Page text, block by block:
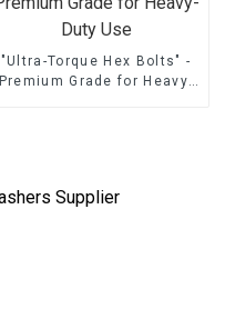
"Ultra-Torque Hex Bolts" -
Premium Grade for Heavy-